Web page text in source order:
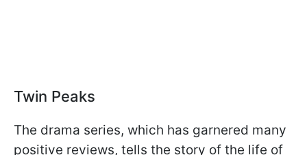
Twin Peaks
The drama series, which has garnered many
positive reviews, tells the story of the life of